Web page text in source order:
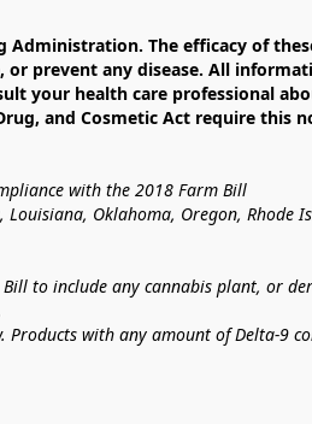
The efficacy of
prevent any disease. All
your health care professional
and Cosmetic Act require this
with the 2018 Farm Bill
Oklahoma, Oregon, Rhode
to include any cannabis plant, or
with any amount of Delta-9